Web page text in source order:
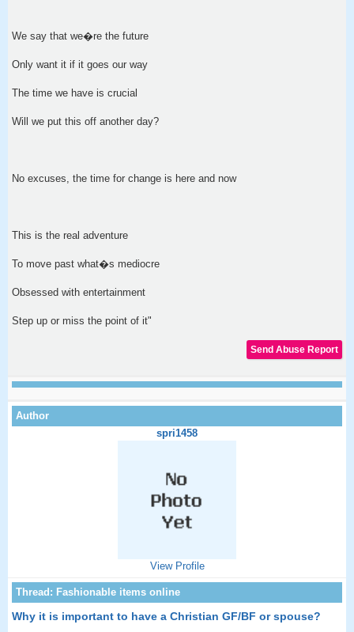
We say that we�re the future
Only want it if it goes our way
The time we have is crucial
Will we put this off another day?
No excuses, the time for change is here and now
This is the real adventure
To move past what�s mediocre
Obsessed with entertainment
Step up or miss the point of it"
spri1458
View Profile
Why it is important to have a Christian GF/BF or spouse?